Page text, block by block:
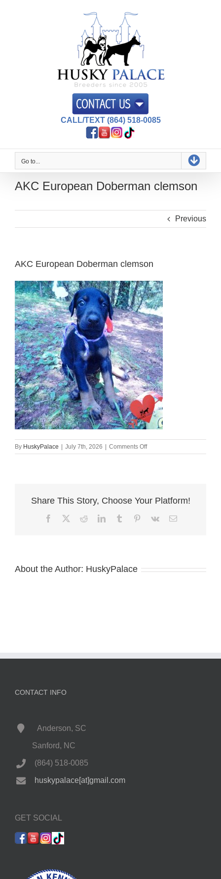
CALL/TEXT (864) 518-0085
Go to...
AKC European Doberman clemson
Previous
AKC European Doberman clemson
By HuskyPalace | July 7th, 2026 | Comments Offon
AKC
Share This Story, Choose Your Platform!
FacebookRedditLinkedInTumblr Pinterest
Vk Email
About the Author: HuskyPalace
CONTACT INFO
Anderson, SC
Sanford, NC
(864) 518-0085
huskypalace[at]gmail.com
GET SOCIAL